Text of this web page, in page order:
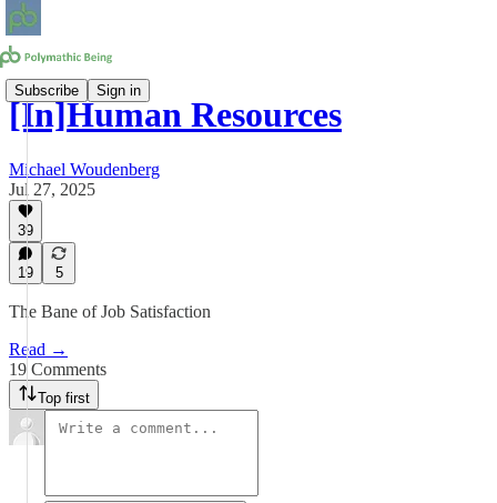
Subscribe Sign in
[In]Human Resources
Michael Woudenberg
Jul 27, 2025
39
19 5
The Bane of Job Satisfaction
Read →
19 Comments
Top first